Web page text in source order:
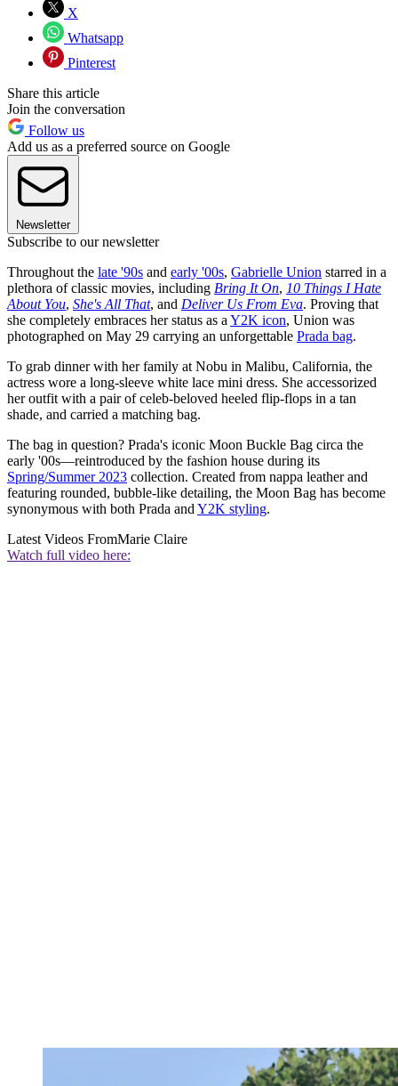
X
Whatsapp
Pinterest
Share this article
Join the conversation
Follow us
Add us as a preferred source on Google
Newsletter
Subscribe to our newsletter
Throughout the late '90s and early '00s, Gabrielle Union starred in a
plethora of classic movies, including Bring It On, 10 Things I Hate
About You, She's All That, and Deliver Us From Eva. Proving that
she completely embraces her status as a Y2K icon, Union was
photographed on May 29 carrying an unforgettable Prada bag.
To grab dinner with her family at Nobu in Malibu, California, the
actress wore a long-sleeve white lace mini dress. She accessorized
her outfit with a pair of celeb-beloved heeled flip-flops in a tan
shade, and carried a matching bag.
The bag in question? Prada's iconic Moon Buckle Bag circa the
early '00s—reintroduced by the fashion house during its
Spring/Summer 2023 collection. Created from nappa leather and
featuring rounded, bubble-like detailing, the Moon Bag has become
synonymous with both Prada and Y2K styling.
Latest Videos FromMarie Claire
Watch full video here: